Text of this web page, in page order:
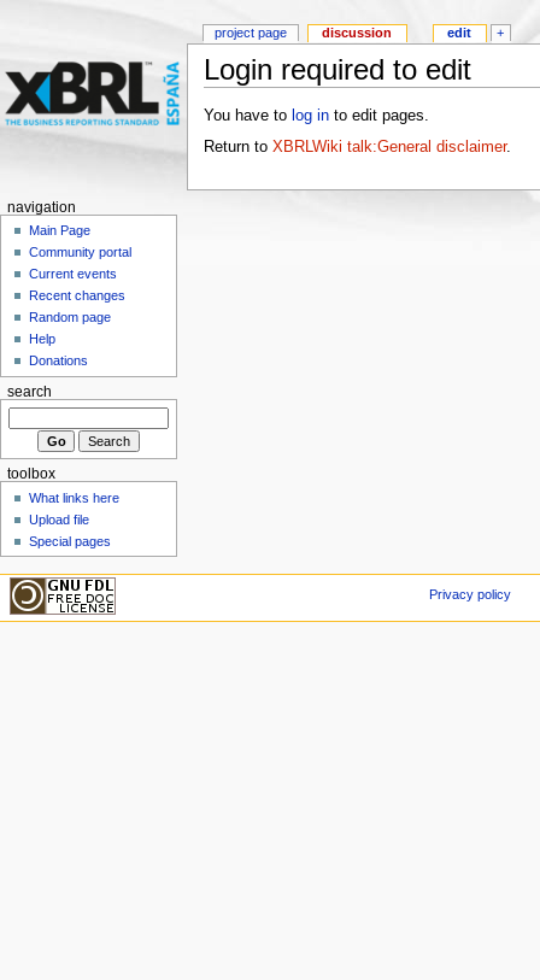
Login required to edit
You have to log into edit pages.
Return to XBRLWiki talk:General disclaimer.
project page discussion edit +
navigation
Main Page
Community portal
Current events
Recent changes
Random page
Help
Donations
search
toolbox
What links here
Upload file
Special pages
Privacy policy